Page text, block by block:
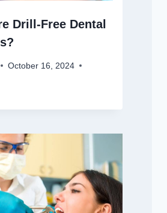
Drill-Free Dental
October 16, 2024